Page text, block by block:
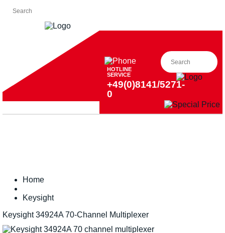
HOTLINE
SERVICE
+49(0)8141/5271-
0
Home
Keysight
Keysight 34924A 70-Channel Multiplexer